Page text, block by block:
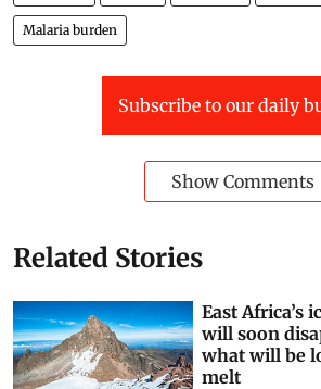
Malaria burden
Subscribe to our daily
Show Comments
Related Stories
East Africa’s
will soon
what will be
melt